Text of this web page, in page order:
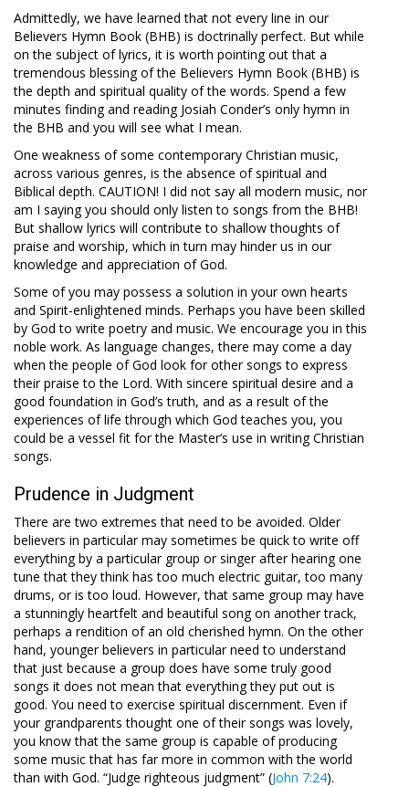
Admittedly, we have learned that not every line in our
Believers Hymn Book (BHB) is doctrinally perfect. But while
on the subject of lyrics, it is worth pointing out that a
tremendous blessing of the Believers Hymn Book (BHB) is
the depth and spiritual quality of the words. Spend a few
minutes finding and reading Josiah Conder’s only hymn in
the BHB and you will see what I mean.
One weakness of some contemporary Christian music,
across various genres, is the absence of spiritual and
Biblical depth. CAUTION! I did not say all modern music, nor
am I saying you should only listen to songs from the BHB!
But shallow lyrics will contribute to shallow thoughts of
praise and worship, which in turn may hinder us in our
knowledge and appreciation of God.
Some of you may possess a solution in your own hearts
and Spirit-enlightened minds. Perhaps you have been skilled
by God to write poetry and music. We encourage you in this
noble work. As language changes, there may come a day
when the people of God look for other songs to express
their praise to the Lord. With sincere spiritual desire and a
good foundation in God’s truth, and as a result of the
experiences of life through which God teaches you, you
could be a vessel fit for the Master’s use in writing Christian
songs.
Prudence in Judgment
There are two extremes that need to be avoided. Older
believers in particular may sometimes be quick to write off
everything by a particular group or singer after hearing one
tune that they think has too much electric guitar, too many
drums, or is too loud. However, that same group may have
a stunningly heartfelt and beautiful song on another track,
perhaps a rendition of an old cherished hymn. On the other
hand, younger believers in particular need to understand
that just because a group does have some truly good
songs it does not mean that everything they put out is
good. You need to exercise spiritual discernment. Even if
your grandparents thought one of their songs was lovely,
you know that the same group is capable of producing
some music that has far more in common with the world
than with God. “Judge righteous judgment” (John 7:24).